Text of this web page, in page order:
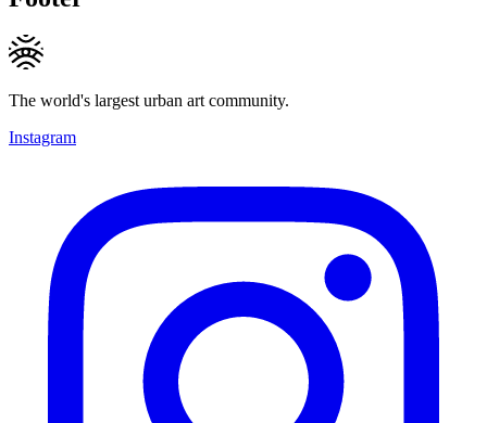
The world's largest urban art community.
Instagram